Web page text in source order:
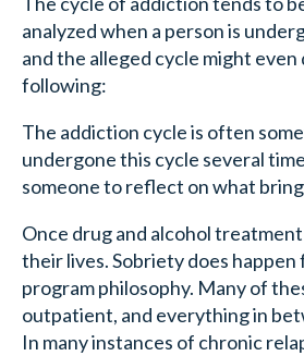
analyzed when a person is
and the alleged cycle might
following:
The addiction cycle is often
undergone this cycle several
someone to reflect on what
Once drug and alcohol
their lives. Sobriety does
program philosophy. Many of
outpatient, and everything in
In many instances of chronic